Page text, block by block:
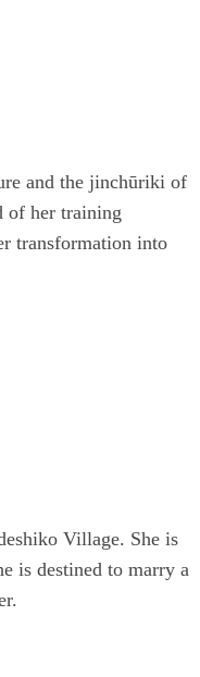
and the jinchūriki of
of her training
transformation into
Village. She is
is destined to marry a